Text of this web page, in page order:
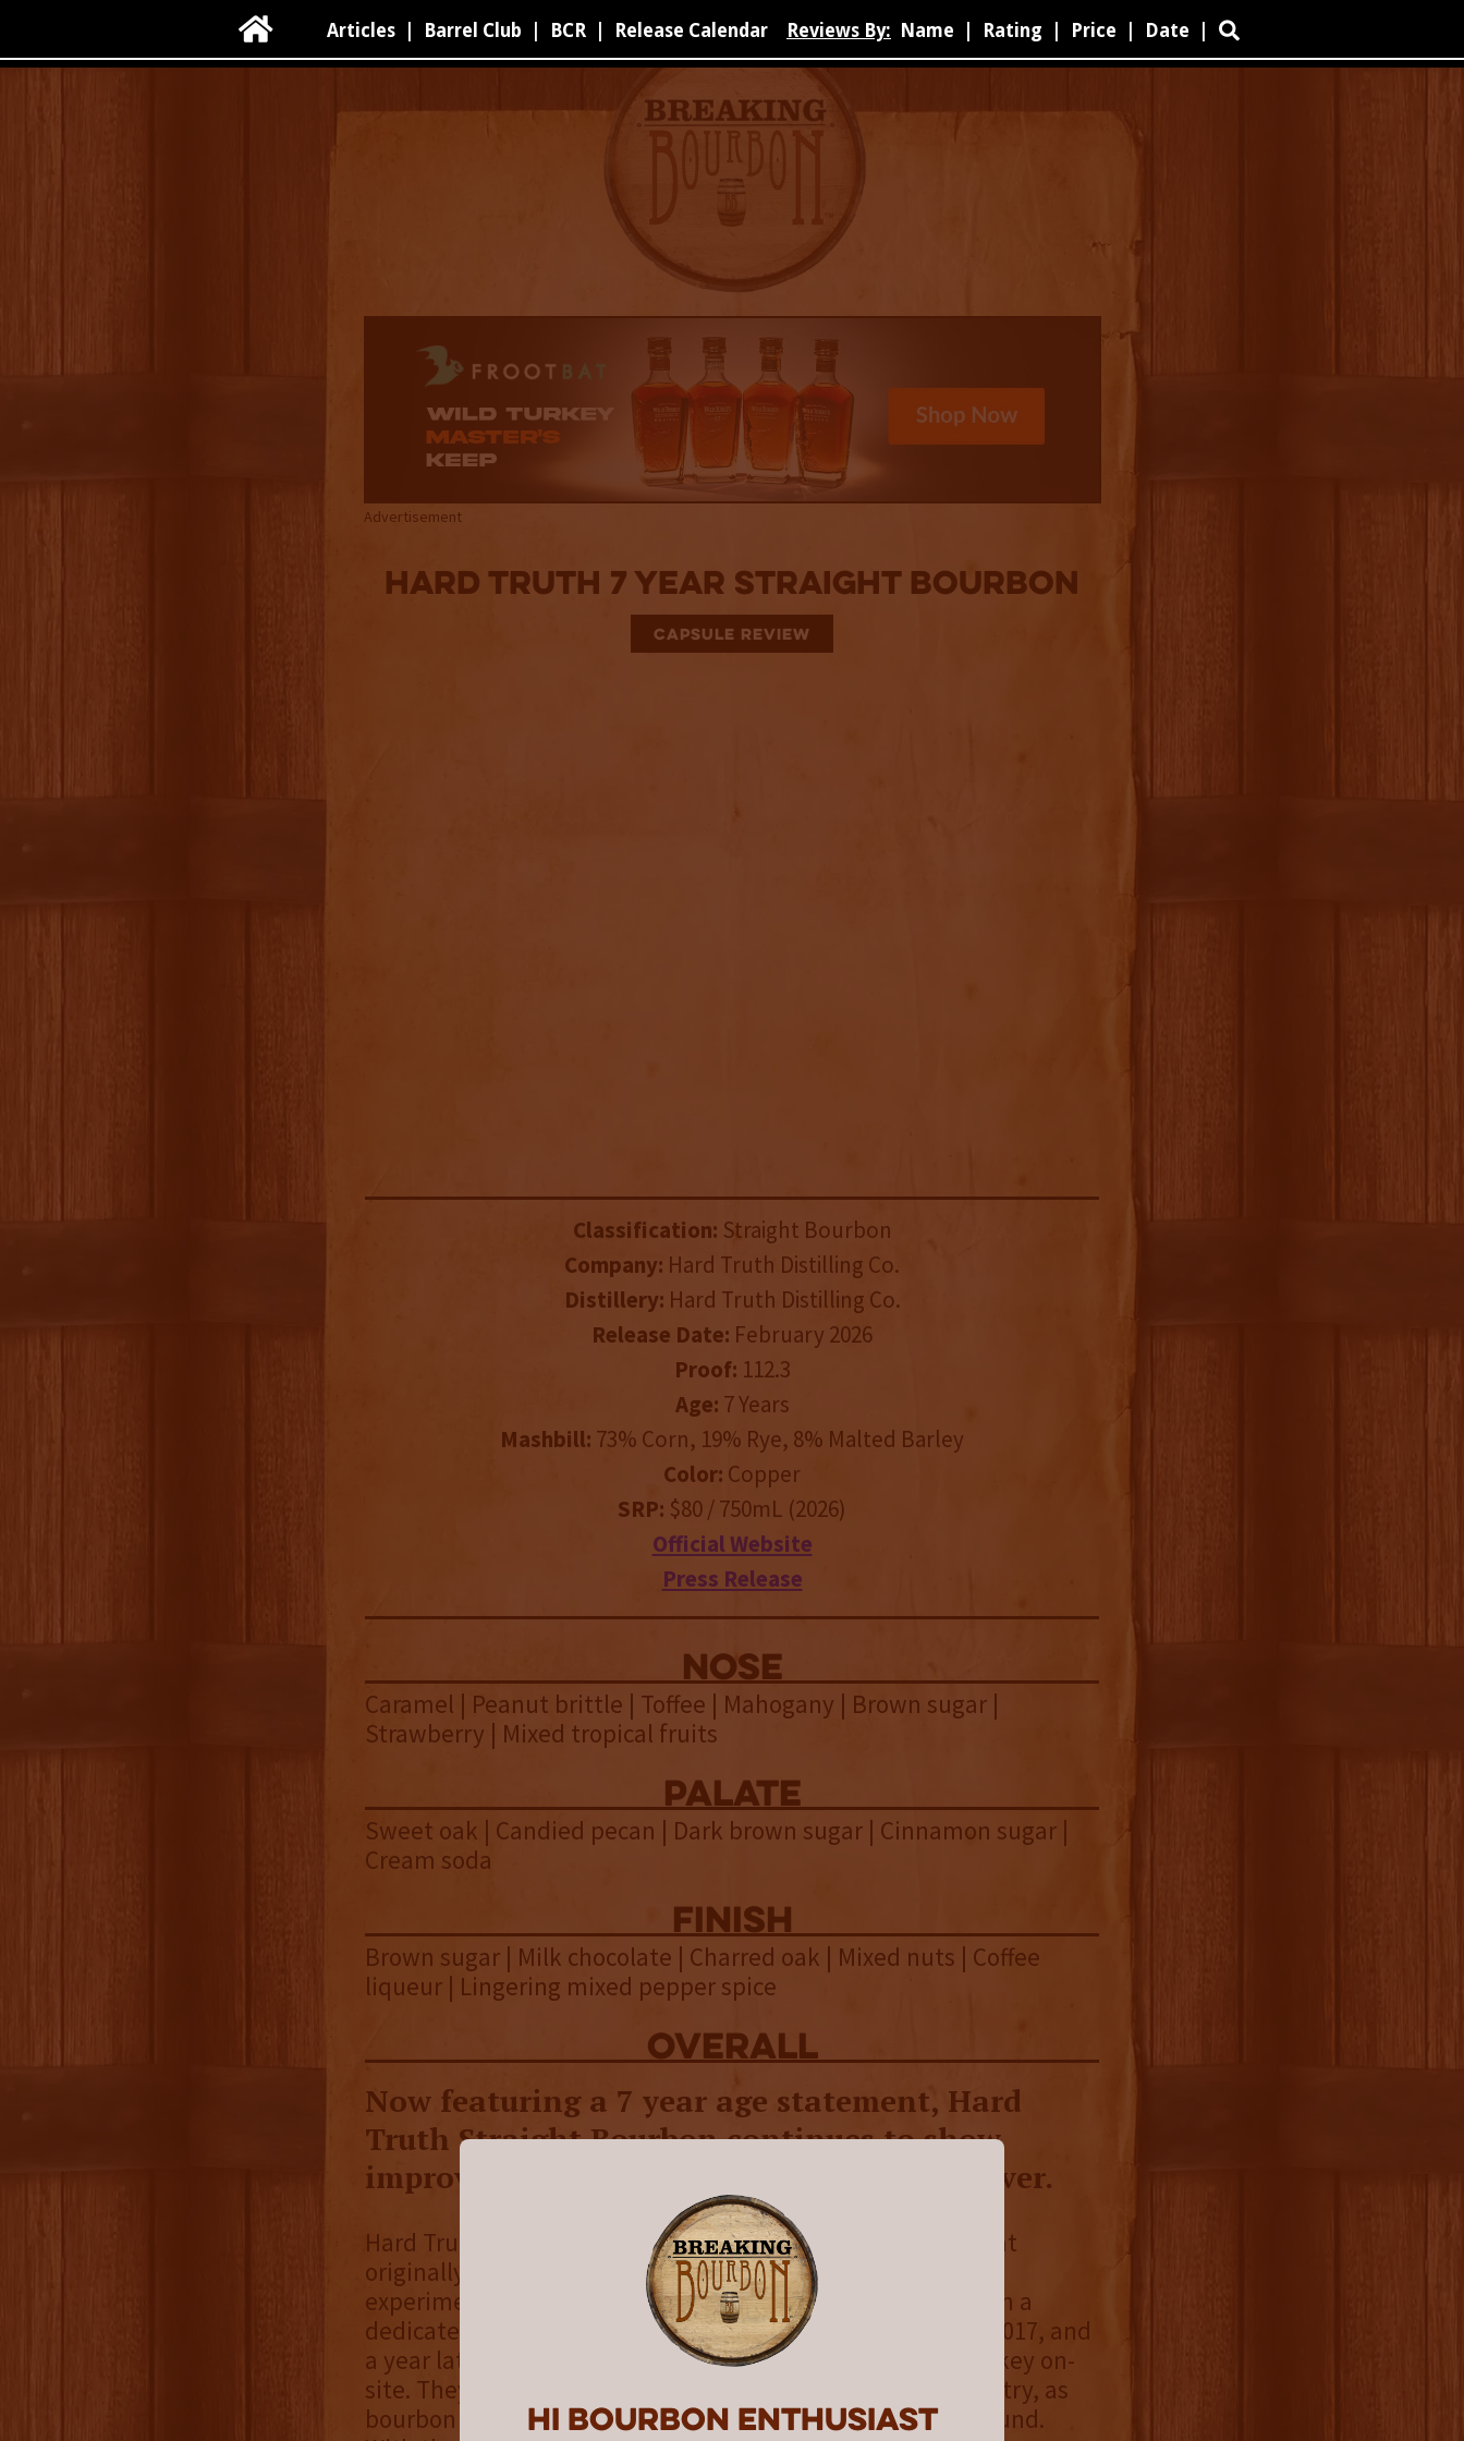
Hi Bourbon enthusiast
 Articles Barrel Club BCR Release Calendar Reviews By: Name Rating Price Date 
Advertisement
Hard Truth 7 Year Straight Bourbon
CAPSULE REVIEW
Classification: Straight Bourbon
Company: Hard Truth Distilling Co.
Distillery: Hard Truth Distilling Co.
Release Date: February 2026
Proof: 112.3
Age: 7 Years
Mashbill: 73% Corn, 19% Rye, 8% Malted Barley
Color: Copper
SRP: $80 / 750mL (2026)
Official Website
Press Release
NOSE
Caramel | Peanut brittle | Toffee | Mahogany | Brown sugar |
Strawberry | Mixed tropical fruits
palate
Sweet oak | Candied pecan | Dark brown sugar | Cinnamon sugar |
Cream soda
finish
Brown sugar | Milk chocolate | Charred oak | Mixed nuts | Coffee
liqueur | Lingering mixed pepper spice
overall
Now featuring a 7 year age statement, Hard
Truth Straight Bourbon continues to show
improvements and is as sweet-tasting as ever.
Hard Truth Distilling Co. was founded in 2015 by a group that
originally operated Big Woods Brewing. They began by
experimenting with distilling spirits before deciding to open a
dedicated distillery. Construction of its distillery began in 2017, and
a year later, they were producing and aging their own whiskey on-
site. They released a rye first, which is unusual in the industry, as
bourbon is typically the go-to as a distillery gets off the ground.